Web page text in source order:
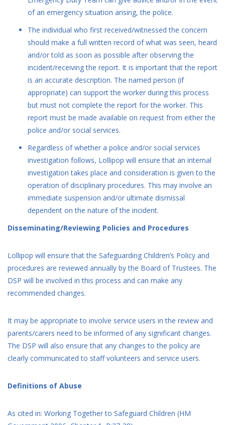
of an emergency situation arising, the police.
The individual who first received/witnessed the concern
should make a full written record of what was seen, heard
and/or told as soon as possible after observing the
incident/receiving the report. It is important that the report
is an accurate description. The named person (if
appropriate) can support the worker during this process
but must not complete the report for the worker. This
report must be made available on request from either the
police and/or social services.
Regardless of whether a police and/or social services
investigation follows, Lollipop will ensure that an internal
investigation takes place and consideration is given to the
operation of disciplinary procedures. This may involve an
immediate suspension and/or ultimate dismissal
dependent on the nature of the incident.
Disseminating/Reviewing Policies and Procedures
Lollipop will ensure that the Safeguarding Children’s Policy and
procedures are reviewed annually by the Board of Trustees. The
DSP will be involved in this process and can make any
recommended changes.
It may be appropriate to involve service users in the review and
parents/carers need to be informed of any significant changes.
The DSP will also ensure that any changes to the policy are
clearly communicated to staff volunteers and service users.
Definitions of Abuse
As cited in: Working Together to Safeguard Children (HM